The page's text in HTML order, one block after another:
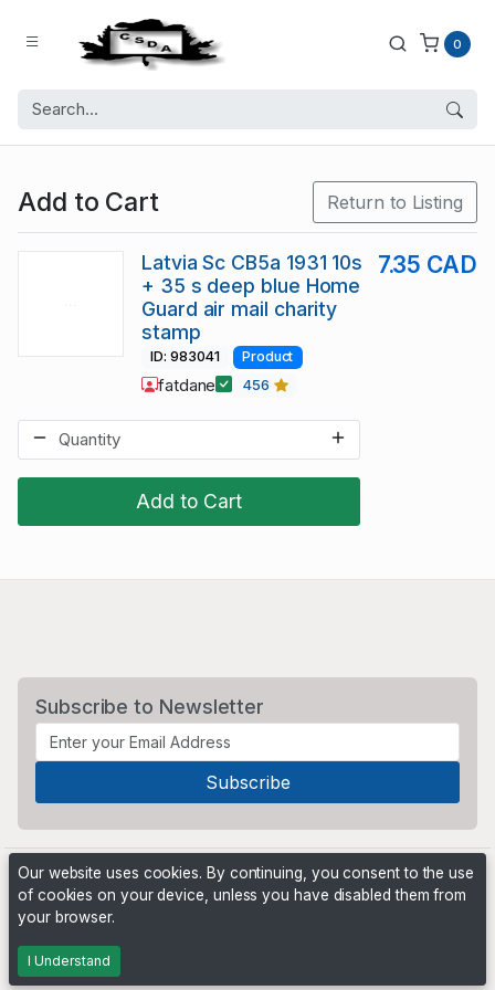
0
Add to Cart Return to Listing
Add to Cart
Latvia Sc CB5a 1931 10s
+ 35 s deep blue Home
Guard air mail charity
stamp
7.35 CAD
ID: 983041 Product
fatdane 456
Subscribe to Newsletter
Powered by
Our website uses cookies. By continuing, you consent to the use
of cookies on your device, unless you have disabled them from
your browser.
I Understand